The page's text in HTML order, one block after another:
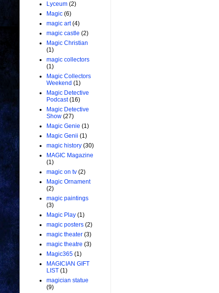
Lyceum (2)
Magic (6)
magic art (4)
magic castle (2)
Magic Christian
(1)
magic collectors
(1)
Magic Collectors
Weekend (1)
Magic Detective
Podcast (16)
Magic Detective
Show (27)
Magic Genie (1)
Magic Genii (1)
magic history (30)
MAGIC Magazine
(1)
magic on tv (2)
Magic Ornament
(2)
magic paintings
(3)
Magic Play (1)
magic posters (2)
magic theater (3)
magic theatre (3)
Magic365 (1)
MAGICIAN GIFT
LIST (1)
magician statue
(9)